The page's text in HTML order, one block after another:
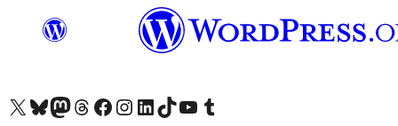
Visit our X (formerly Twitter) account
Bisitahin ang aming Bluesky account
Visit our Mastodon account
Bisitahin ang aming Threads account
Visit our Facebook page
Visit our Instagram account
Visit our LinkedIn account
Bisitahin ang aming TikTok account
Visit our YouTube channel
Bisitahin ang aming Tumblr account